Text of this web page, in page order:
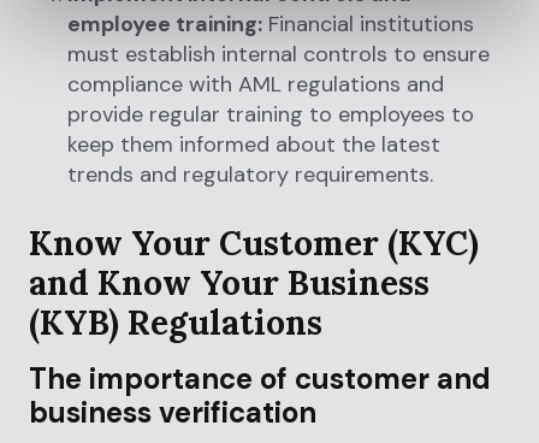
employee training: Financial institutions
must establish internal controls to ensure
compliance with AML regulations and
provide regular training to employees to
keep them informed about the latest
trends and regulatory requirements.
Know Your Customer (KYC)
and Know Your Business
(KYB) Regulations
The importance of customer and
business verification